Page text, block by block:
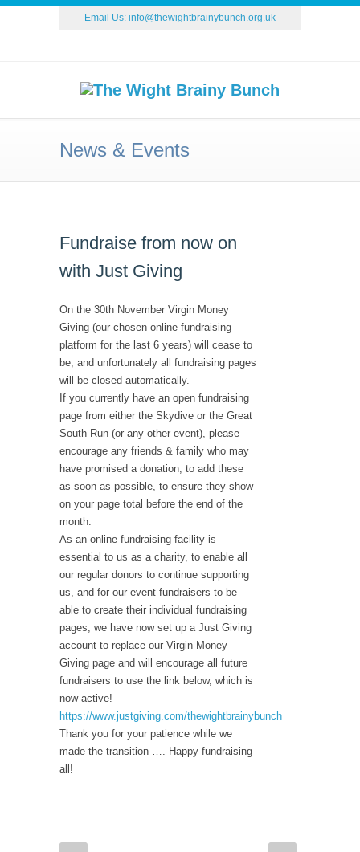
Email Us: info@thewightbrainybunch.org.uk
News & Events
Fundraise from now on
with Just Giving
On the 30th November Virgin Money
Giving (our chosen online fundraising
platform for the last 6 years) will cease to
be, and unfortunately all fundraising pages
will be closed automatically.
If you currently have an open fundraising
page from either the Skydive or the Great
South Run (or any other event), please
encourage any friends & family who may
have promised a donation, to add these
as soon as possible, to ensure they show
on your page total before the end of the
month.
As an online fundraising facility is
essential to us as a charity, to enable all
our regular donors to continue supporting
us, and for our event fundraisers to be
able to create their individual fundraising
pages, we have now set up a Just Giving
account to replace our Virgin Money
Giving page and will encourage all future
fundraisers to use the link below, which is
now active!
https://www.justgiving.com/thewightbrainybunch
Thank you for your patience while we
made the transition …. Happy fundraising
all!